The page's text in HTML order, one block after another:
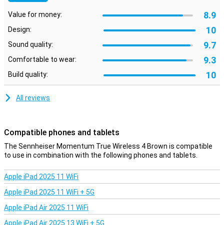
Value for money: 8.9
Design: 10
Sound quality: 9.7
Comfortable to wear: 9.3
Build quality: 10
All reviews
Compatible phones and tablets
The Sennheiser Momentum True Wireless 4 Brown is compatible
to use in combination with the following phones and tablets.
Apple iPad 2025 11 WiFi
Apple iPad 2025 11 WiFi + 5G
Apple iPad Air 2025 11 WiFi
Apple iPad Air 2025 13 WiFi + 5G